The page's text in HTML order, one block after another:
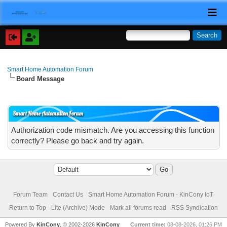
Smart Home Automation Forum
Board Message
Smart Home Automation Forum
Authorization code mismatch. Are you accessing this function
correctly? Please go back and try again.
Forum Team Contact Us
Smart Home Automation Forum - KinCony IoT
Return to Top
Lite (Archive) Mode Mark all forums read RSS Syndication
Current time: 08-08-2026, 01:26 PM
Powered ByKinCony , © 2002-2026KinCony